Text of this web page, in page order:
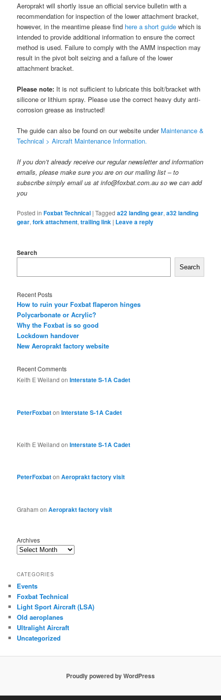
Aeroprakt will shortly issue an official service bulletin with a
recommendation for inspection of the lower attachment bracket,
however, in the meantime please find here a short guide which is
intended to provide additional information to ensure the correct
method is used. Failure to comply with the AMM inspection may
result in the pivot bolt seizing and a failure of the lower
attachment bracket.
Please note: It is not sufficient to lubricate this bolt/bracket with
silicone or lithium spray. Please use the correct heavy duty anti-
corrosion grease as instructed!
The guide can also be found on our website under Maintenance &
Technical > Aircraft Maintenance Information.
If you don’t already receive our regular newsletter and information
emails, please make sure you are on our mailing list – to
subscribe simply email us at info@foxbat.com.au so we can add
you
Posted in Foxbat Technical |Tagged a22 landing gear,a32 landing
gear,fork attachment,trailing link | Leave a reply
Search
Search
Recent Posts
How to ruin your Foxbat flaperon hinges
Polycarbonate or Acrylic?
Why the Foxbat is so good
Lockdown handover
New Aeroprakt factory website
Recent Comments
Keith E Weiland onInterstate S-1A Cadet
PeterFoxbatonInterstate S-1A Cadet
Keith E Weiland onInterstate S-1A Cadet
PeterFoxbatonAeroprakt factory visit
Graham onAeroprakt factory visit
Archives
CATEGORIES
Events
Foxbat Technical
Light Sport Aircraft (LSA)
Old aeroplanes
Ultralight Aircraft
Uncategorized
Proudly powered by WordPress